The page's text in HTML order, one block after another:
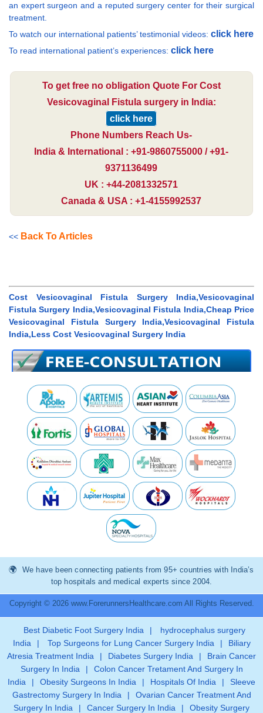
an expert surgeon and a reputed surgery center for their surgical
treatment.
To watch our international patients’ testimonial videos: click here
To read international patient’s experiences: click here
To get free no obligation Quote For Cost
Vesicovaginal Fistula surgery in India:
click here
Phone Numbers Reach Us-
India & International : +91-9860755000 / +91-
9371136499
UK : +44-2081332571
Canada & USA : +1-4155992537
<< Back To Articles
Cost Vesicovaginal Fistula Surgery India,Vesicovaginal
Fistula Surgery India,Vesicovaginal Fistula India,Cheap Price
Vesicovaginal Fistula Surgery India,Vesicovaginal Fistula
India,Less Cost Vesicovaginal Surgery India
We have been connecting patients from 95+ countries with India’s
top hospitals and medical experts since 2004.
Copyright © 2026 www.ForerunnersHealthcare.com All Rights Reserved.
Best Diabetic Foot Surgery India |
hydrocephalus surgery
India
| Top Surgeons for Lung Cancer Surgery India |
Biliary
Atresia Treatment India
| Diabetes Surgery India |
Brain Cancer
Surgery In India
|
Colon Cancer Tretament And Surgery In
India
| Obesity Surgeons In India | Hospitals Of India |
Sleeve
Gastrectomy Surgery In India
|
Ovarian Cancer Treatment And
Surgery In India
| Cancer Surgery In India | Obesity Surgery